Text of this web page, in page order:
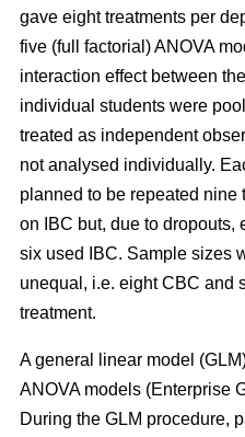
gave eight treatments per
five (full factorial) ANOVA
interaction effect between
individual students were
treated as independent
not analysed individually.
planned to be repeated
on IBC but, due to dropouts,
six used IBC. Sample sizes
unequal, i.e. eight CBC and
treatment.
A general linear model
ANOVA models (Enterprise
During the GLM procedure,